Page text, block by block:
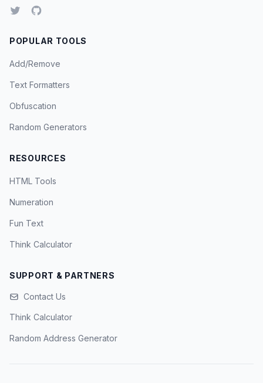
POPULAR TOOLS
Add/Remove
Text Formatters
Obfuscation
Random Generators
RESOURCES
HTML Tools
Numeration
Fun Text
Think Calculator
SUPPORT & PARTNERS
Contact Us
Think Calculator
Random Address Generator